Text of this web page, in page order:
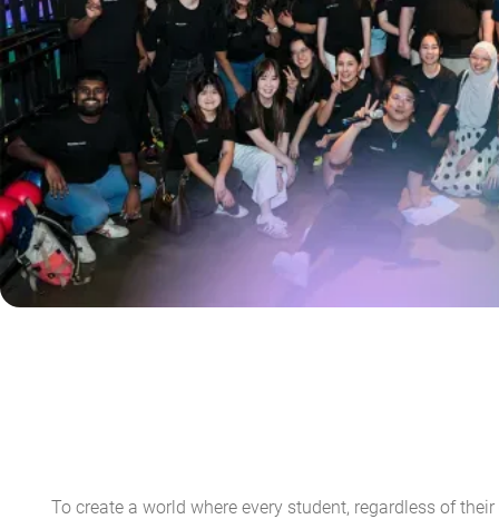
To create a world where every student, regardless of